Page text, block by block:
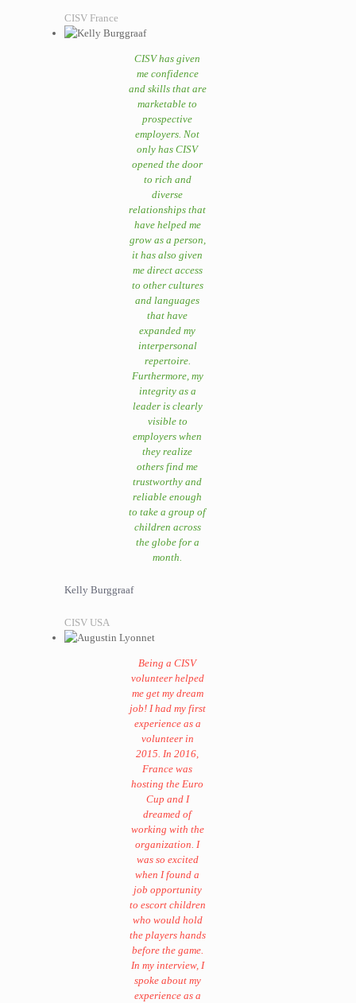
CISV France
CISV has given
me confidence
and skills that are
marketable to
prospective
employers. Not
only has CISV
opened the door
to rich and
diverse
relationships that
have helped me
grow as a person,
it has also given
me direct access
to other cultures
and languages
that have
expanded my
interpersonal
repertoire.
Furthermore, my
integrity as a
leader is clearly
visible to
employers when
they realize
others find me
trustworthy and
reliable enough
to take a group of
children across
the globe for a
month.
Kelly Burggraaf
CISV USA
Being a CISV
volunteer helped
me get my dream
job! I had my first
experience as a
volunteer in
2015. In 2016,
France was
hosting the Euro
Cup and I
dreamed of
working with the
organization. I
was so excited
when I found a
job opportunity
to escort children
who would hold
the players hands
before the game.
In my interview, I
spoke about my
experience as a